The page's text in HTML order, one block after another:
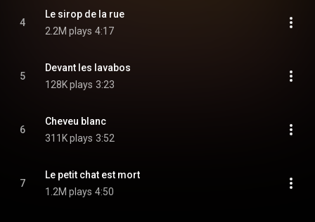
4
Le sirop de la rue
2.2M plays 4:17
5
Devant les lavabos
128K plays 3:23
6
Cheveu blanc
311K plays 3:52
7
Le petit chat est mort
1.2M plays 4:50